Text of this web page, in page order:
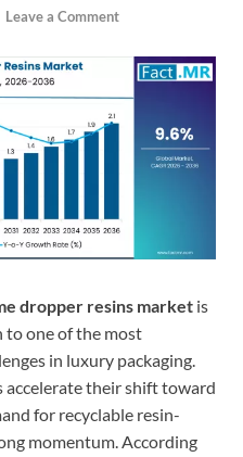
Leave a Comment
dropper resins market is
to one of the most
in luxury packaging.
accelerate their shift toward
for recyclable resin-
momentum. According